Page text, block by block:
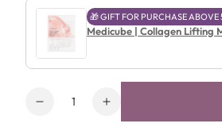
🎁 GIFT FOR PURCHASE ABOVE
Medicube | Collagen Lifting
Amount
Decrease
Increase
quantity